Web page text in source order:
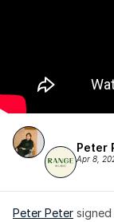
Peter
Apr 8,
Peter Peter